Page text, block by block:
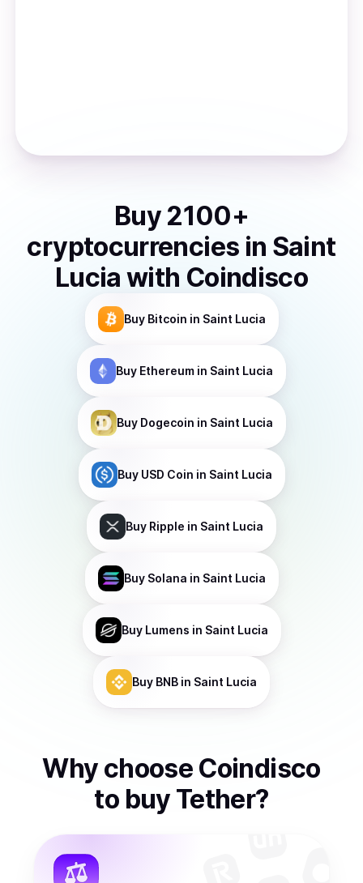
Buy 2100+
cryptocurrencies in Saint
Lucia with Coindisco
Buy Bitcoin in Saint Lucia
Buy Ethereum in Saint Lucia
Buy Dogecoin in Saint Lucia
Buy USD Coin in Saint Lucia
Buy Ripple in Saint Lucia
Buy Solana in Saint Lucia
Buy Lumens in Saint Lucia
Buy BNB in Saint Lucia
Why choose Coindisco
to buy Tether?